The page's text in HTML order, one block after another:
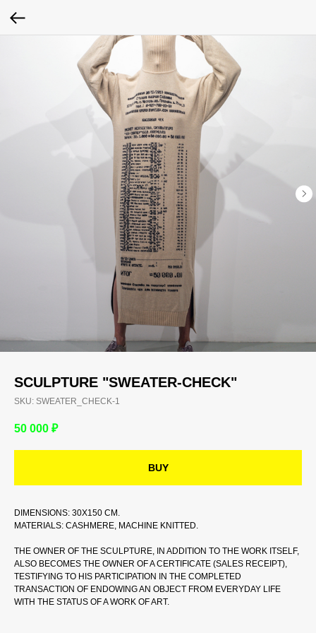
SCULPTURE "SWEATER-CHECK"
SKU: SWEATER_CHECK-1
50 000 ₽
BUY
DIMENSIONS: 30X150 CM.
MATERIALS: CASHMERE, MACHINE KNITTED.
THE OWNER OF THE SCULPTURE, IN ADDITION TO THE WORK ITSELF,
ALSO BECOMES THE OWNER OF A CERTIFICATE (SALES RECEIPT),
TESTIFYING TO HIS PARTICIPATION IN THE COMPLETED
TRANSACTION OF ENDOWING AN OBJECT FROM EVERYDAY LIFE
WITH THE STATUS OF A WORK OF ART.